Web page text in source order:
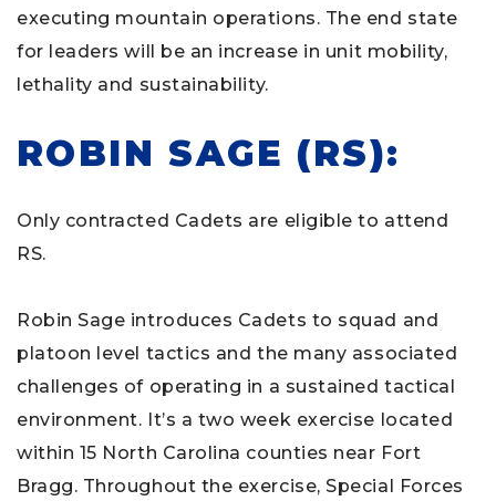
executing mountain operations. The end state
for leaders will be an increase in unit mobility,
lethality and sustainability.
ROBIN SAGE (RS):
Only contracted Cadets are eligible to attend
RS.
Robin Sage introduces Cadets to squad and
platoon level tactics and the many associated
challenges of operating in a sustained tactical
environment. It’s a two week exercise located
within 15 North Carolina counties near Fort
Bragg. Throughout the exercise, Special Forces